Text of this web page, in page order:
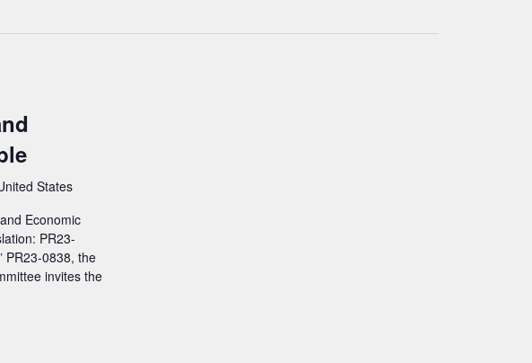
States
Economic
PR23-
PR23-0838, the
invites the